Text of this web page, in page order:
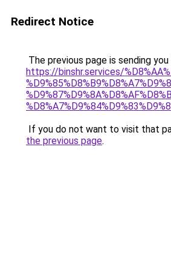
Redirect Notice
The previous page is sending
https://binshr.services/
If you do not want to visit that
the previous page.